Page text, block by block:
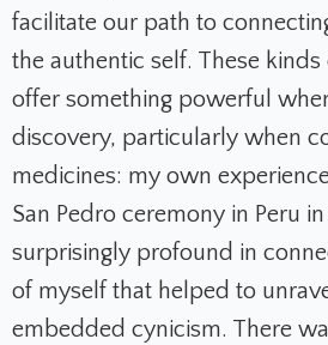
facilitate our path to
the authentic self. These
offer something powerful
discovery, particularly when
medicines: my own
San Pedro ceremony in Peru
surprisingly profound in
of myself that helped to
embedded cynicism. There